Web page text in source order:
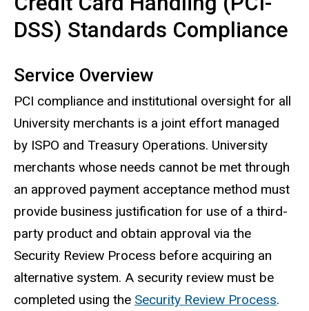
DSS) Standards Compliance
Service Overview
PCI compliance and institutional oversight for all
University merchants is a joint effort managed
by ISPO and Treasury Operations. University
merchants whose needs cannot be met through
an approved payment acceptance method must
provide business justification for use of a third-
party product and obtain approval via the
Security Review Process before acquiring an
alternative system. A security review must be
completed using the Security Review Process.